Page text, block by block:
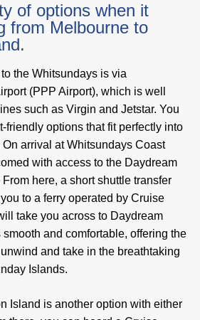
of options when it
from Melbourne to
the Whitsundays is via
(PPP Airport), which is well
such as Virgin and Jetstar. You
friendly options that fit perfectly into
arrival at Whitsundays Coast
with access to the Daydream
here, a short shuttle transfer
to a ferry operated by Cruise
take you across to Daydream
smooth and comfortable, offering the
and take in the breathtaking
Islands.
Island is another option with either